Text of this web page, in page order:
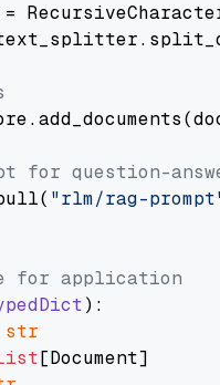
for question-
"rlm/rag-
for application
):
str
[Document]